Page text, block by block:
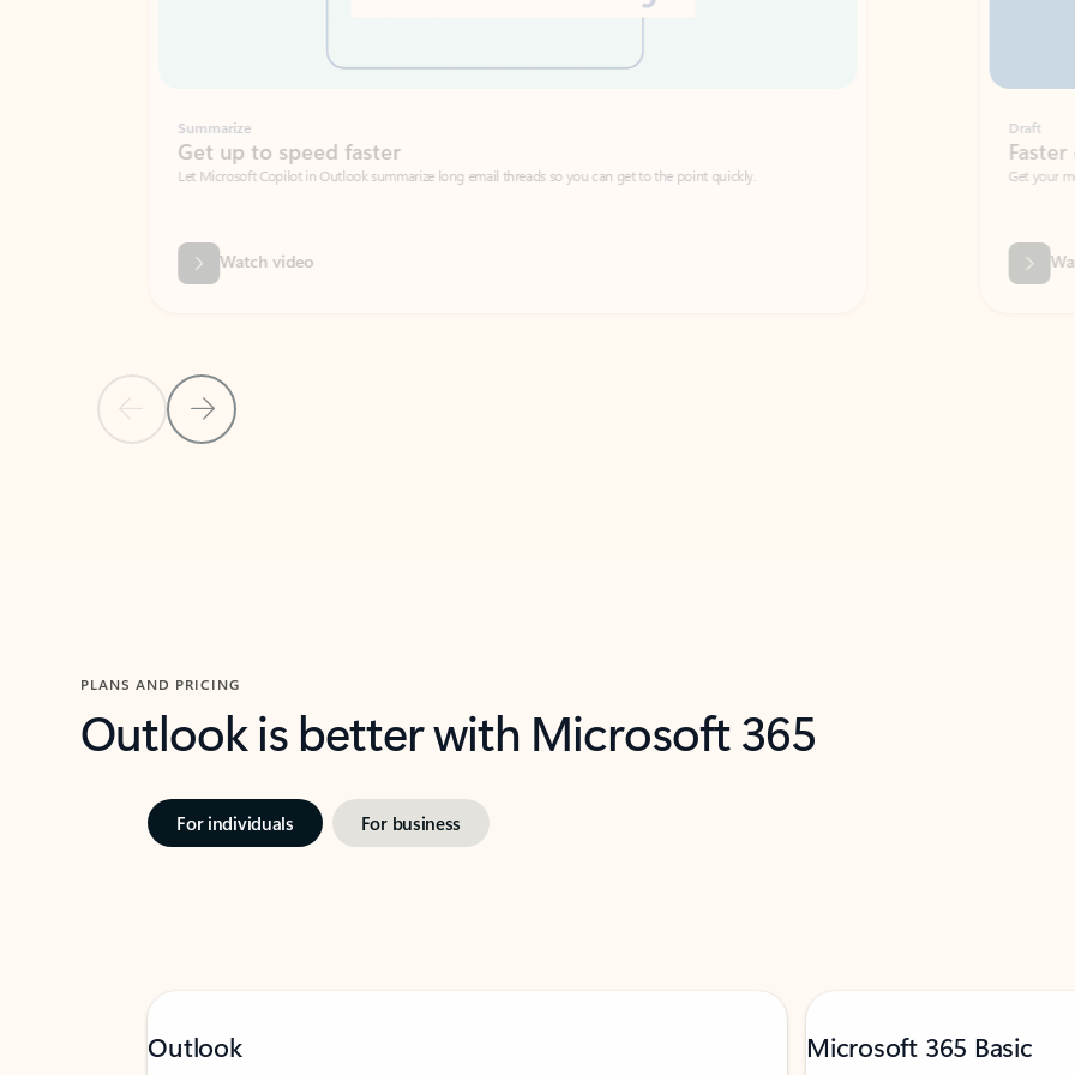
Previous SlideNext Slide
Get up to speed faster ​
Let Microsoft Copilot in Outlook summarize long email threads so you can get to the point quickly.
Watch video
Faster emails, fewer
Get your message right the first time
PLANS AND PRICING
Outlook is better with Microsoft 365
For individuals For business
Outlook Microsoft 365 Basic